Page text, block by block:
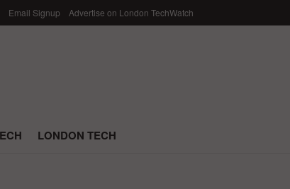
Email Signup Advertise on London TechWatch
LONDON TECH